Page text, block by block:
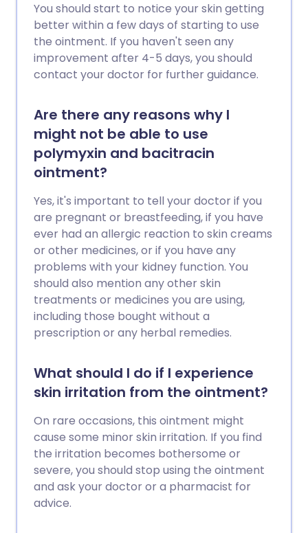
You should start to notice your skin getting
better within a few days of starting to use
the ointment. If you haven't seen any
improvement after 4-5 days, you should
contact your doctor for further guidance.
Are there any reasons why I
might not be able to use
polymyxin and bacitracin
ointment?
Yes, it's important to tell your doctor if you
are pregnant or breastfeeding, if you have
ever had an allergic reaction to skin creams
or other medicines, or if you have any
problems with your kidney function. You
should also mention any other skin
treatments or medicines you are using,
including those bought without a
prescription or any herbal remedies.
What should I do if I experience
skin irritation from the ointment?
On rare occasions, this ointment might
cause some minor skin irritation. If you find
the irritation becomes bothersome or
severe, you should stop using the ointment
and ask your doctor or a pharmacist for
advice.